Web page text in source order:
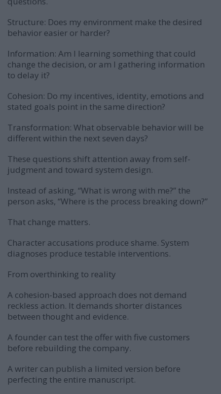
Structure: Does my environment make the desired
behavior easier or harder?
Information: Am I learning something that could
change the decision, or am I gathering information
to delay it?
Cohesion: Do my incentives, identity, emotions and
stated goals point in the same direction?
Transformation: What observable behavior will be
different within the next seven days?
These questions shift attention away from self-
judgment and toward system design.
Instead of asking, “What is wrong with me?” the
person asks, “Where is the process breaking down?”
That change matters.
Character accusations produce shame. System
diagnoses produce testable interventions.
From overthinking to reality
A cohesion-based approach does not demand
reckless action. It demands shorter distances
between thought and evidence.
A founder can test the offer with five customers
before rebuilding the company.
A writer can publish a limited version before
perfecting the entire manuscript.